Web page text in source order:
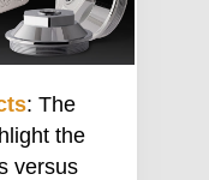
: The
the
versus